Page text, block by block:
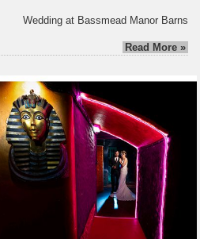
Wedding at Bassmead Manor Barns
Read More »